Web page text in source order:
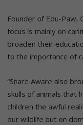
Founder of Edu-Paw,
focus is mainly on
broaden their
to the importance of
“Snare Aware also
skulls of animals that
children the awful
our wildlife but on